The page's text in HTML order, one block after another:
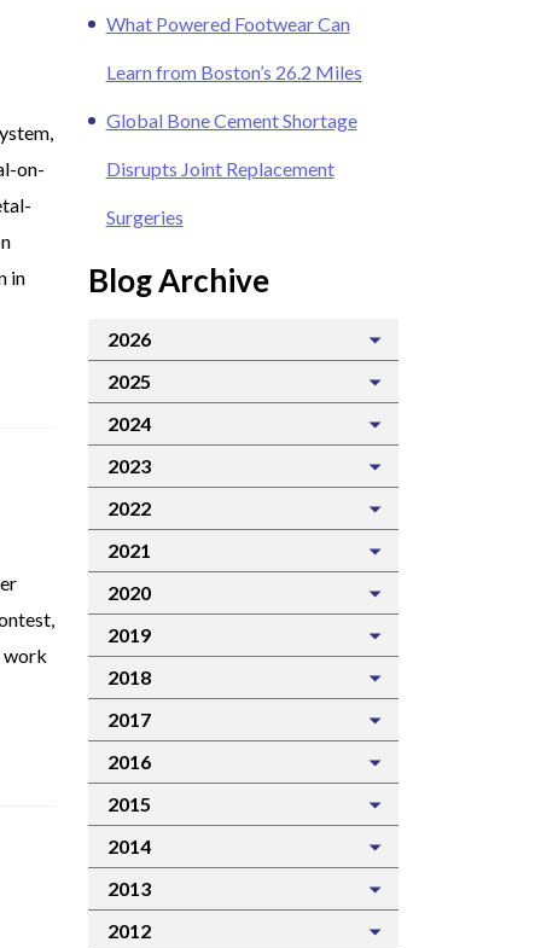
on-
in
work
What Powered Footwear Can
Learn from Boston’s 26.2 Miles
Global Bone Cement Shortage
Disrupts Joint Replacement
Surgeries
Blog Archive
2026
2025
2024
2023
2022
2021
2020
2019
2018
2017
2016
2015
2014
2013
2012